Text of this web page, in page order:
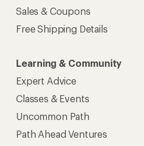
Sales & Coupons
Free Shipping Details
Learning & Community
Expert Advice
Classes & Events
Uncommon Path
Path Ahead Ventures